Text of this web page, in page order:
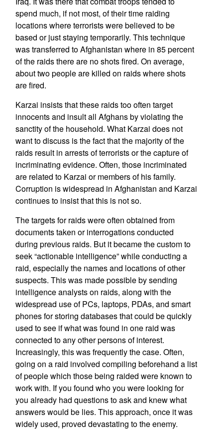
spend much, if not most, of their time raiding
locations where terrorists were believed to be
based or just staying temporarily. This technique
was transferred to Afghanistan where in 85 percent
of the raids there are no shots fired. On average,
about two people are killed on raids where shots
are fired.
Karzai insists that these raids too often target
innocents and insult all Afghans by violating the
sanctity of the household. What Karzai does not
want to discuss is the fact that the majority of the
raids result in arrests of terrorists or the capture of
incriminating evidence. Often, those incriminated
are related to Karzai or members of his family.
Corruption is widespread in Afghanistan and Karzai
continues to insist that this is not so.
The targets for raids were often obtained from
documents taken or interrogations conducted
during previous raids. But it became the custom to
seek “actionable intelligence” while conducting a
raid, especially the names and locations of other
suspects. This was made possible by sending
intelligence analysts on raids, along with the
widespread use of PCs, laptops, PDAs, and smart
phones for storing databases that could be quickly
used to see if what was found in one raid was
connected to any other persons of interest.
Increasingly, this was frequently the case. Often,
going on a raid involved compiling beforehand a list
of people which those being raided were known to
work with. If you found who you were looking for
you already had questions to ask and knew what
answers would be lies. This approach, once it was
widely used, proved devastating to the enemy.